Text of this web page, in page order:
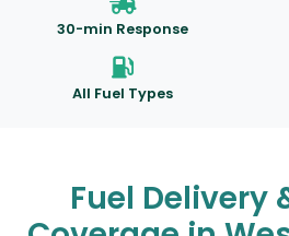
30-min Response
All Fuel Types
Fuel Delivery